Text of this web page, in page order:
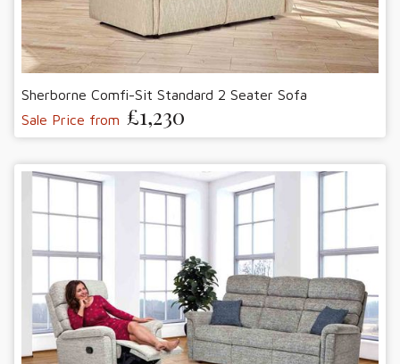
Sherborne Comfi-Sit Standard 2 Seater Sofa
Sale Price from £1,230